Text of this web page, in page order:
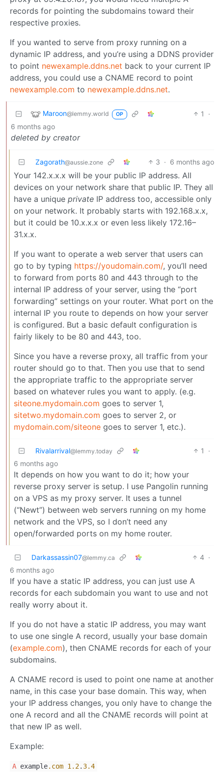
records for pointing the subdomains toward their
respective proxies.
If you wanted to serve from proxy running on a
dynamic IP address, and you’re using a DDNS provider
to point newexample.ddns.net back to your current IP
address, you could use a CNAME record to point
newexample.com to newexample.ddns.net.
Maroon@lemmy.world OP 1
·
6 months ago
deleted by creator
Zagorath@aussie.zone 3 · 6 months ago
Your 142.x.x.x will be your public IP address. All
devices on your network share that public IP. They all
have a unique private IP address too, accessible only
on your network. It probably starts with 192.168.x.x,
but it could be 10.x.x.x or even less likely 172.16–
31.x.x.
If you want to operate a web server that users can
go to by typing https://youdomain.com/, you’ll need
to forward from ports 80 and 443 through to the
internal IP address of your server, using the “port
forwarding” settings on your router. What port on the
internal IP you route to depends on how your server
is configured. But a basic default configuration is
fairly likely to be 80 and 443, too.
Since you have a reverse proxy, all traffic from your
router should go to that. Then you use that to send
the appropriate traffic to the appropriate server
based on whatever rules you want to apply. (e.g.
siteone.mydomain.com goes to server 1,
sitetwo.mydomain.com goes to server 2, or
mydomain.com/siteone goes to server 1, etc.).
Rivalarrival@lemmy.today 1
·
6 months ago
It depends on how you want to do it; how your
reverse proxy server is setup. I use Pangolin running
on a VPS as my proxy server. It uses a tunnel
(“Newt”) between web servers running on my home
network and the VPS, so I don’t need any
open/forwarded ports on my home router.
Darkassassin07@lemmy.ca 4 ·
6 months ago
If you have a static IP address, you can just use A
records for each subdomain you want to use and not
really worry about it.
If you do not have a static IP address, you may want
to use one single A record, usually your base domain
(example.com), then CNAME records for each of your
subdomains.
A CNAME record is used to point one name at another
name, in this case your base domain. This way, when
your IP address changes, you only have to change the
one A record and all the CNAME records will point at
that new IP as well.
Example:
A example.com 1.2. 3.4